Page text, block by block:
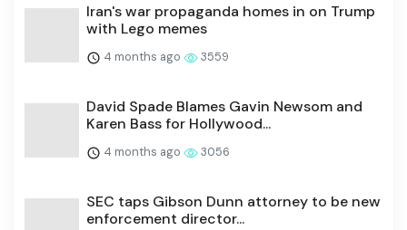
Iran's war propaganda homes in on Trump
with Lego memes
4 months ago 3559
David Spade Blames Gavin Newsom and
Karen Bass for Hollywood...
4 months ago 3056
SEC taps Gibson Dunn attorney to be new
enforcement director...